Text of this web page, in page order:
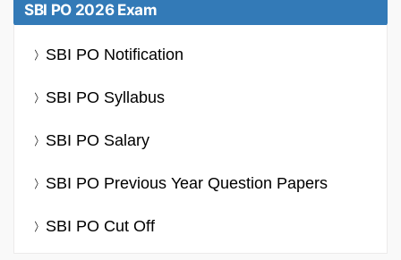
SBI PO 2026 Exam
SBI PO Notification
SBI PO Syllabus
SBI PO Salary
SBI PO Previous Year Question Papers
SBI PO Cut Off